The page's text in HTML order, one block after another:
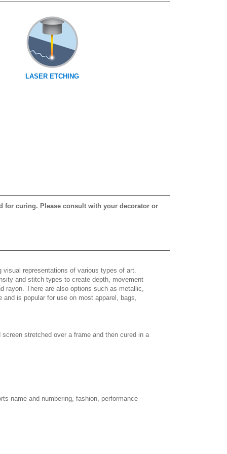
LASER ETCHING
for curing. Please consult with your decorator or
representations of various types of art.
and stitch types to create depth, movement
rayon. There are also options such as metallic,
is popular for use on most apparel, bags,
stretched over a frame and then cured in a
name and numbering, fashion, performance